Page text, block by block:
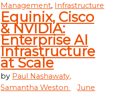
Management, Infrastructure
Equinix, Cisco
& NVIDIA:
Enterprise AI
Infrastructure
at Scale
by Paul Nashawaty,
Samantha Weston
June